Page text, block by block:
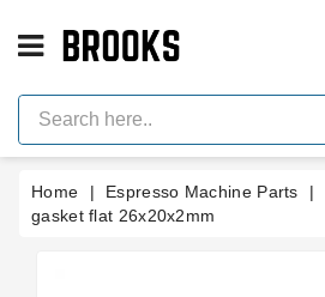
Espresso
Machine
Parts
Machine
Brand
Home Espresso Machine Parts
gasket flat 26x20x2mm